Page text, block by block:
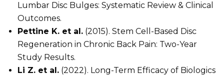
Lumbar Disc Bulges: Systematic Review & Clinical
Outcomes.
Pettine K. et al. (2015). Stem Cell-Based Disc
Regeneration in Chronic Back Pain: Two-Year
Study Results.
Li Z. et al. (2022). Long-Term Efficacy of Biologics